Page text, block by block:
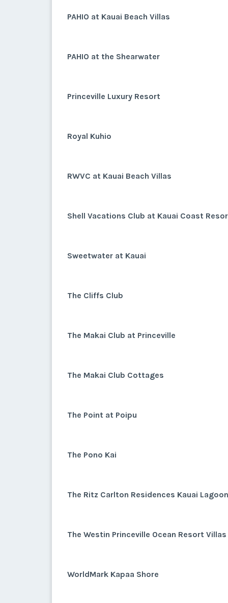
PAHIO at Kauai Beach Villas
PAHIO at the Shearwater
Princeville Luxury Resort
Royal Kuhio
RWVC at Kauai Beach Villas
Shell Vacations Club at Kauai Coast
Sweetwater at Kauai
The Cliffs Club
The Makai Club at Princeville
The Makai Club Cottages
The Point at Poipu
The Pono Kai
The Ritz Carlton Residences Kauai
The Westin Princeville Ocean Resort Villas
WorldMark Kapaa Shore